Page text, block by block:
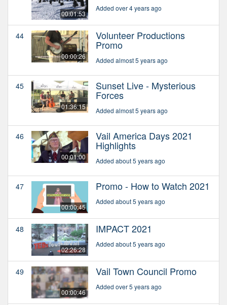
00:01:53
Added over 4 years ago
44
00:00:26
Volunteer Productions
Promo
Added almost 5 years ago
45
01:36:15
Sunset Live - Mysterious
Forces
Added almost 5 years ago
46
00:01:00
Vail America Days 2021
Highlights
Added about 5 years ago
47
00:00:45
Promo - How to Watch 2021
Added about 5 years ago
48
02:26:28
IMPACT 2021
Added about 5 years ago
49
00:00:46
Vail Town Council Promo
Added over 5 years ago